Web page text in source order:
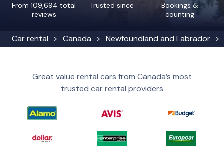
Car rental Canada Newfoundland and Labrador
From 109,694 total
reviews
Bookings &
counting
Trusted since
Great value rental cars from Canada’s most
trusted car rental providers